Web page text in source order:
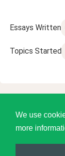
We use
more
Essays Written
Topics Started